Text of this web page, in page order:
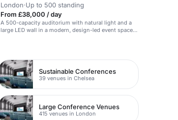
London·Up to 500 standing
From £38,000 / day
A 500-capacity auditorium with natural light and a
large LED wall in a modern, design-led event space
Sustainable Conferences
39 venues in Chelsea
Large Conference Venues
415 venues in London